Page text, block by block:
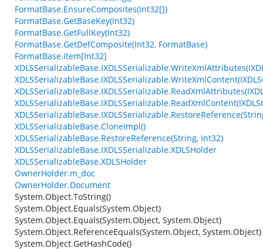
FormatBase.EnsureComposites(Int32[])
FormatBase.GetBaseKey(Int32)
FormatBase.GetFullKey(Int32)
FormatBase.GetDefComposite(Int32, FormatBase)
FormatBase.Item[Int32]
XDLSSerializableBase.CloneImpl()
XDLSSerializableBase.RestoreReference(String, Int32)
XDLSSerializableBase.IXDLSSerializable.XDLSHolder
XDLSSerializableBase.XDLSHolder
OwnerHolder.m_doc
OwnerHolder.Document
System.Object.ToString()
System.Object.Equals(System.Object)
System.Object.Equals(System.Object, System.Object)
System.Object.ReferenceEquals(System.Object, System.Object)
System.Object.GetHashCode()